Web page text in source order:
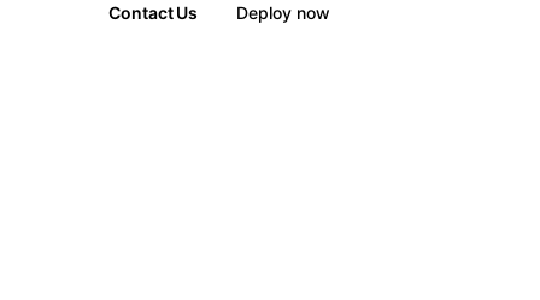
Contact Us Deploy now